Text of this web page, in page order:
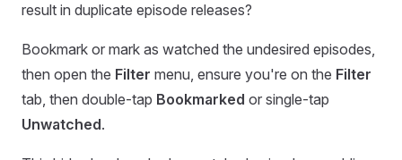
result in duplicate episode releases?
Bookmark or mark as watched the undesired episodes,
then open the Filter menu, ensure you're on the Filter
tab, then double-tap Bookmarked or single-tap
Unwatched.